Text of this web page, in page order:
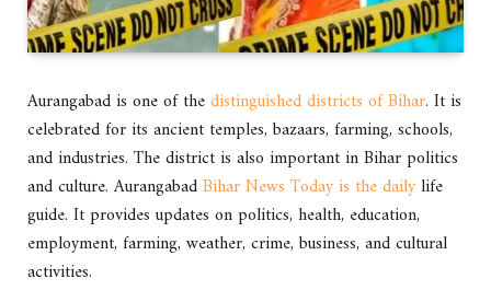
Aurangabad is one of thedistinguished districts of Bihar. It is
celebrated for its ancient temples, bazaars, farming, schools,
and industries. The district is also important in Bihar politics
and culture. AurangabadBihar News Today is the dailylife
guide. It provides updates on politics, health, education,
employment, farming, weather, crime, business, and cultural
activities.